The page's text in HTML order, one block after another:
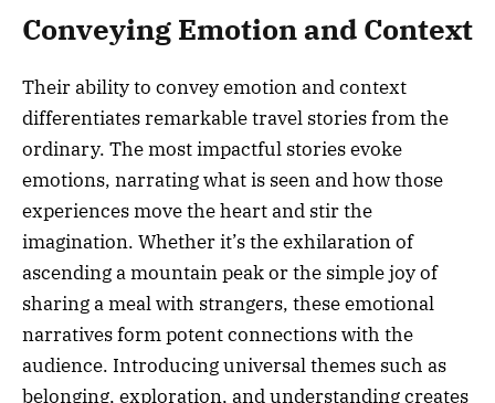
Conveying Emotion and Context
Their ability to convey emotion and context
differentiates remarkable travel stories from the
ordinary. The most impactful stories evoke
emotions, narrating what is seen and how those
experiences move the heart and stir the
imagination. Whether it’s the exhilaration of
ascending a mountain peak or the simple joy of
sharing a meal with strangers, these emotional
narratives form potent connections with the
audience. Introducing universal themes such as
belonging, exploration, and understanding creates